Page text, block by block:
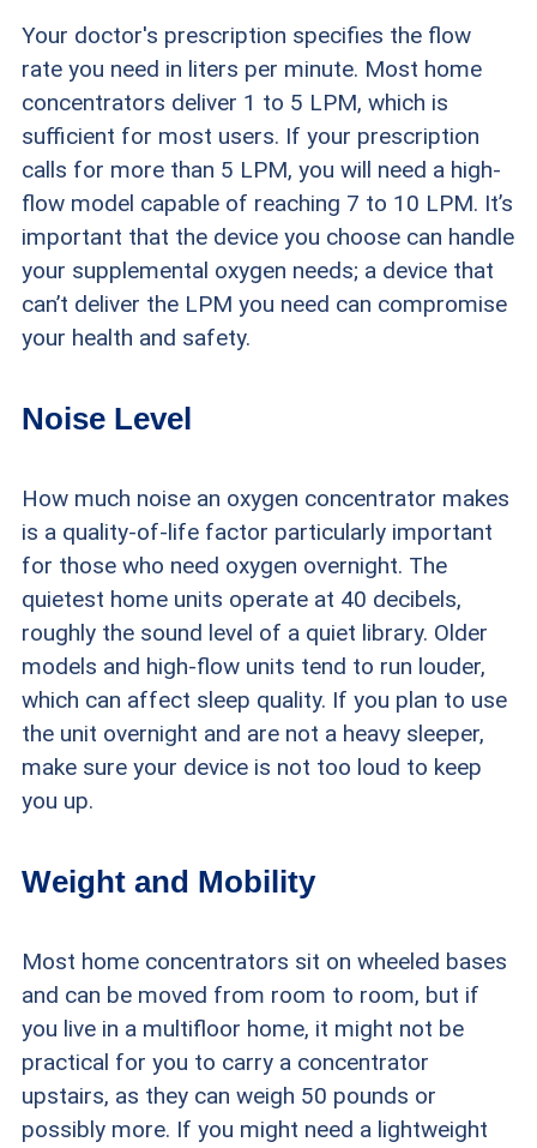
Your doctor's prescription specifies the flow
rate you need in liters per minute. Most home
concentrators deliver 1 to 5 LPM, which is
sufficient for most users. If your prescription
calls for more than 5 LPM, you will need a high-
flow model capable of reaching 7 to 10 LPM. It’s
important that the device you choose can handle
your supplemental oxygen needs; a device that
can’t deliver the LPM you need can compromise
your health and safety.
Noise Level
How much noise an oxygen concentrator makes
is a quality-of-life factor particularly important
for those who need oxygen overnight. The
quietest home units operate at 40 decibels,
roughly the sound level of a quiet library. Older
models and high-flow units tend to run louder,
which can affect sleep quality. If you plan to use
the unit overnight and are not a heavy sleeper,
make sure your device is not too loud to keep
you up.
Weight and Mobility
Most home concentrators sit on wheeled bases
and can be moved from room to room, but if
you live in a multifloor home, it might not be
practical for you to carry a concentrator
upstairs, as they can weigh 50 pounds or
possibly more. If you might need a lightweight